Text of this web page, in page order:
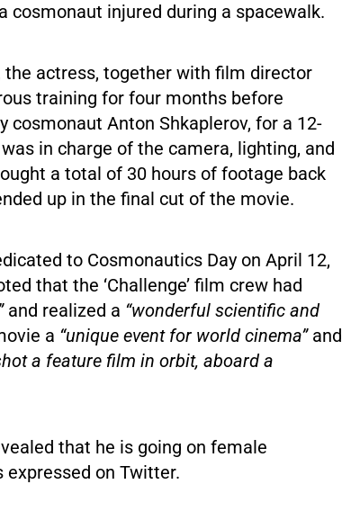
cosmonaut injured during a spacewalk.
actress, together with film director
training for four months before
cosmonaut Anton Shkaplerov, for a 12-
in charge of the camera, lighting, and
a total of 30 hours of footage back
up in the final cut of the movie.
to Cosmonautics Day on April 12,
that the ‘Challenge’ film crew had
and realized a “wonderful scientific and
a “unique event for world cinema”and
a feature film in orbit, aboard a
that he is going on female
expressed on Twitter.